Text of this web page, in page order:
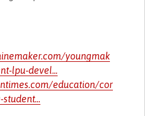
youngmak
lpu-devel...
education/cor